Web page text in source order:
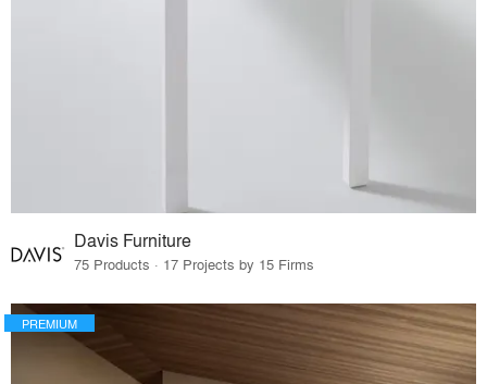
Davis Furniture
75 Products · 17 Projects by 15 Firms
PREMIUM